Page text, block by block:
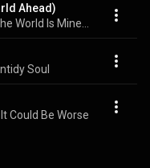
Ahead)
Soul
It Could Be Worse